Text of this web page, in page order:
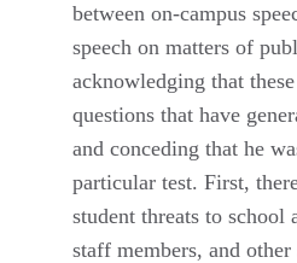
between on-campus
speech on matters of
acknowledging that
questions that have
and conceding that he
particular test. First,
student threats to school
staff members, and